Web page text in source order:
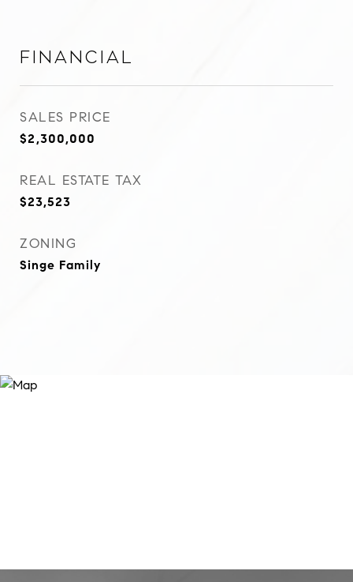
Financial
SALES PRICE
$2,300,000
REAL ESTATE TAX
$23,523
ZONING
Singe Family